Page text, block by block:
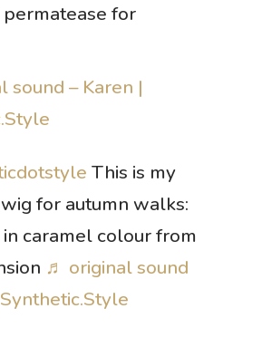
for
sound – Karen |
This is my
for autumn walks:
caramel colour from
♬ original sound